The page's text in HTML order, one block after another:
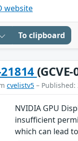
website
To clipboard
cvelistv5 – Published:
NVIDIA GPU
insufficient
which can lead